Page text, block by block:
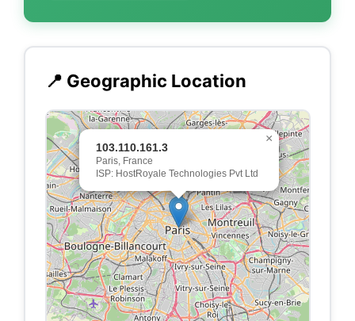
📍 Geographic Location
103.110.161.3
Paris, France
ISP: HostRoyale Technologies Pvt Ltd
×